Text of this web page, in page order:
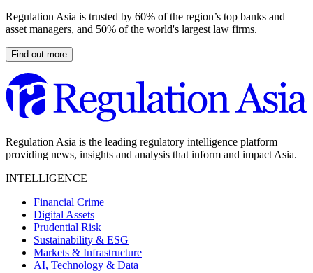
Regulation Asia is trusted by 60% of the region’s top banks and
asset managers, and 50% of the world's largest law firms.
Find out more
Regulation Asia is the leading regulatory intelligence platform
providing news, insights and analysis that inform and impact Asia.
INTELLIGENCE
Financial Crime
Digital Assets
Prudential Risk
Sustainability & ESG
Markets & Infrastructure
AI, Technology & Data